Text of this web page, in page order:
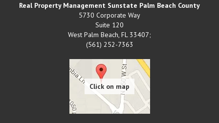
Real Property Management Sunstate Palm Beach County
5730 Corporate Way
Suite 120
West Palm Beach, FL 33407;
(561) 252-7363